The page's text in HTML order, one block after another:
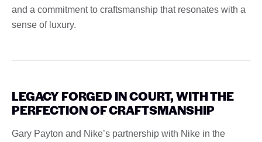
and a commitment to craftsmanship that resonates with a
sense of luxury.
LEGACY FORGED IN COURT, WITH THE
PERFECTION OF CRAFTSMANSHIP
Gary Payton and Nike’s partnership with Nike in the